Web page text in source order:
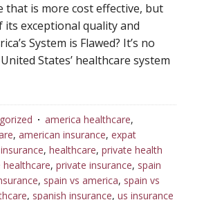
that is more cost effective, but
its exceptional quality and
System is Flawed? It’s no
States’ healthcare system
america healthcare,
, american insurance, expat
, healthcare, private health
healthcare, private insurance, spain
, spain vs america, spain vs
, spanish insurance, us insurance